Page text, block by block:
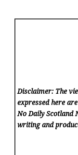
Disclaimer: The
expressed here
No Daily Scotland
writing and